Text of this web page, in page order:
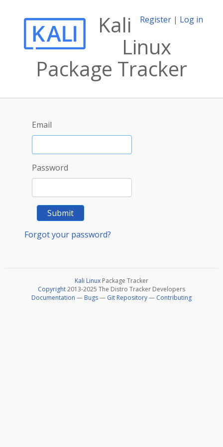
Register | Log in
Kali
Linux
Package Tracker
Email
Password
Submit
Forgot your password?
Kali Linux Package Tracker
Copyright2013-2025 The Distro Tracker Developers
Documentation — Bugs— Git Repository— Contributing